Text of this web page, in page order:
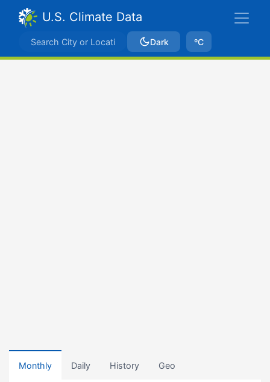
U.S. Climate Data
Dark ºC
Monthly Daily History Geo